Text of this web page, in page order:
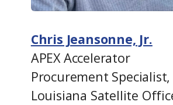
Chris Jeansonne, Jr.
APEX Accelerator
Procurement Specialist,
Louisiana Satellite